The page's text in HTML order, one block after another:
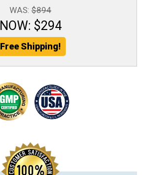
WAS: $894
NOW: $294
Free Shipping!